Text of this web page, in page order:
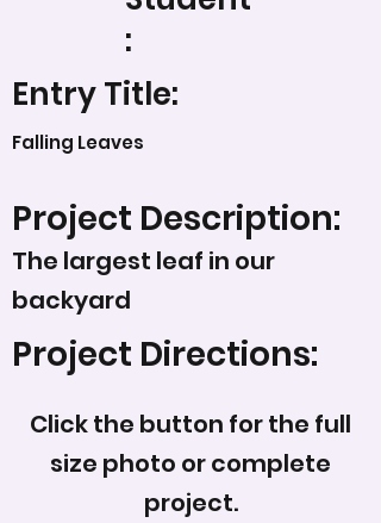
:
Entry Title:
Falling Leaves
Project Description:
The largest leaf in our
backyard
Project Directions:
Click the button for the full
size photo or complete
project.